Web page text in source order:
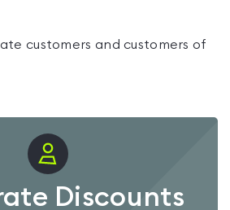
customers and customers of
Discounts